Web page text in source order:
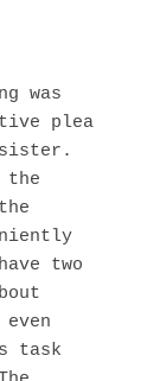
was
plea
the
two
task